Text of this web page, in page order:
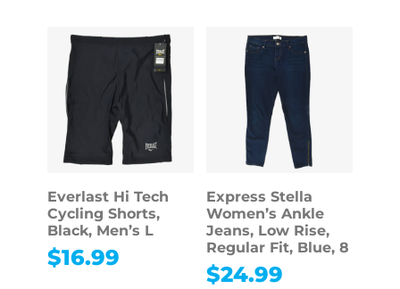
Everlast Hi Tech
Cycling Shorts,
Black, Men’s L
$16.99
Express Stella
Women’s Ankle
Jeans, Low Rise,
Regular Fit, Blue, 8
$24.99